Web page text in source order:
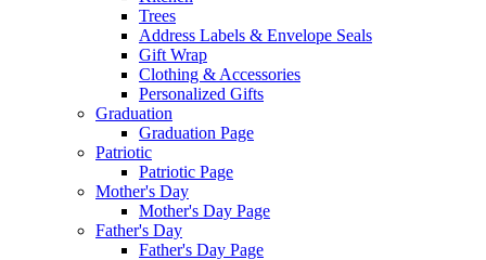
Trees
Address Labels & Envelope Seals
Gift Wrap
Clothing & Accessories
Personalized Gifts
Graduation
Graduation Page
Patriotic
Patriotic Page
Mother's Day
Mother's Day Page
Father's Day
Father's Day Page